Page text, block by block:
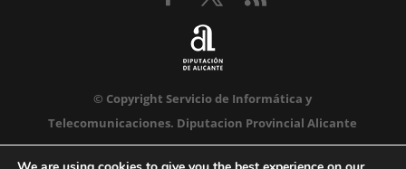
© Copyright Servicio de Informática y
Telecomunicaciones. Diputacion Provincial Alicante